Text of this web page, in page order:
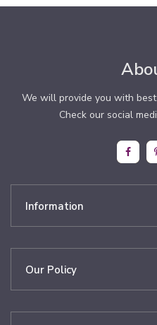
We will provide you with
Check our social
Information
Our Policy